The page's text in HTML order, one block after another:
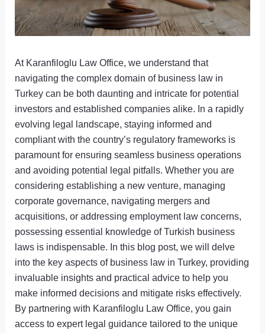
At Karanfiloglu Law Office, we understand that
navigating the complex domain of business law in
Turkey can be both daunting and intricate for potential
investors and established companies alike. In a rapidly
evolving legal landscape, staying informed and
compliant with the country’s regulatory frameworks is
paramount for ensuring seamless business operations
and avoiding potential legal pitfalls. Whether you are
considering establishing a new venture, managing
corporate governance, navigating mergers and
acquisitions, or addressing employment law concerns,
possessing essential knowledge of Turkish business
laws is indispensable. In this blog post, we will delve
into the key aspects of business law in Turkey, providing
invaluable insights and practical advice to help you
make informed decisions and mitigate risks effectively.
By partnering with Karanfiloglu Law Office, you gain
access to expert legal guidance tailored to the unique